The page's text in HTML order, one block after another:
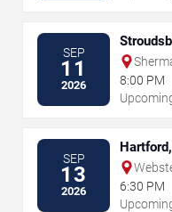
SEP
11
2026
8:00 PM
SEP
13
2026
6:30 PM